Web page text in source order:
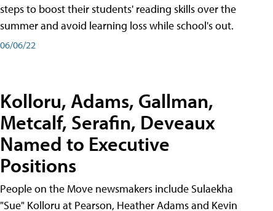
steps to boost their students' reading skills over the
summer and avoid learning loss while school's out.
06/06/22
Kolloru, Adams, Gallman,
Metcalf, Serafin, Deveaux
Named to Executive
Positions
People on the Move newsmakers include Sulaekha
"Sue" Kolloru at Pearson, Heather Adams and Kevin